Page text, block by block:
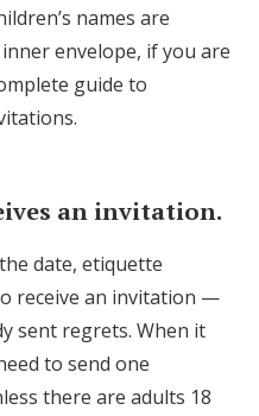
names are
envelope, if you are
guide to
an invitation.
date, etiquette
receive an invitation —
sent regrets. When it
to send one
there are adults 18